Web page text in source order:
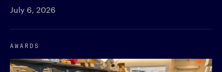
July 6, 2026
AWARDS